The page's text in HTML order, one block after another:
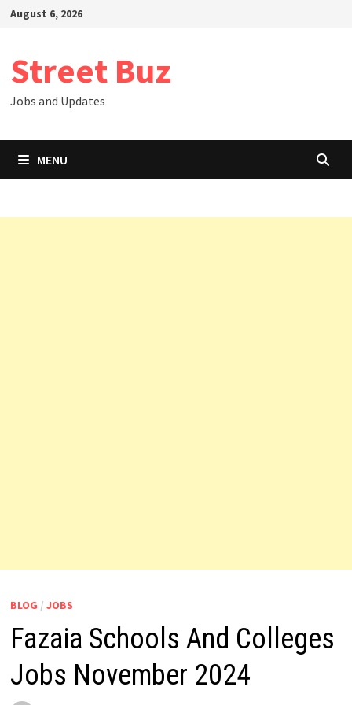
SkipAugust 6, 2026
Street Buz
Jobs and Updates
MENU
BLOG / JOBS
Fazaia Schools And Colleges
Jobs November 2024